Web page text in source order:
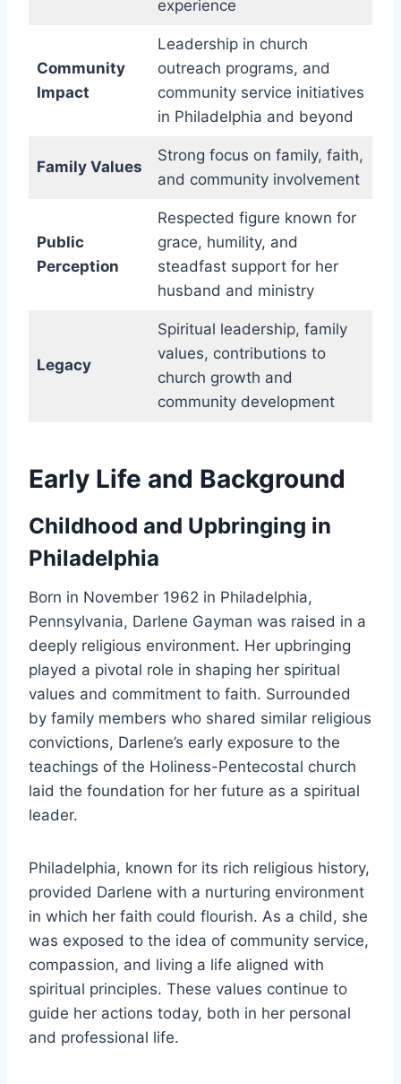
experience
Community
Impact
Leadership in church
outreach programs, and
community service initiatives
in Philadelphia and beyond
Family Values
Strong focus on family, faith,
and community involvement
Public
Perception
Respected figure known for
grace, humility, and
steadfast support for her
husband and ministry
Legacy
Spiritual leadership, family
values, contributions to
church growth and
community development
Early Life and Background
Childhood and Upbringing in
Philadelphia
Born in November 1962 in Philadelphia,
Pennsylvania, Darlene Gayman was raised in a
deeply religious environment. Her upbringing
played a pivotal role in shaping her spiritual
values and commitment to faith. Surrounded
by family members who shared similar religious
convictions, Darlene’s early exposure to the
teachings of the Holiness-Pentecostal church
laid the foundation for her future as a spiritual
leader.
Philadelphia, known for its rich religious history,
provided Darlene with a nurturing environment
in which her faith could flourish. As a child, she
was exposed to the idea of community service,
compassion, and living a life aligned with
spiritual principles. These values continue to
guide her actions today, both in her personal
and professional life.